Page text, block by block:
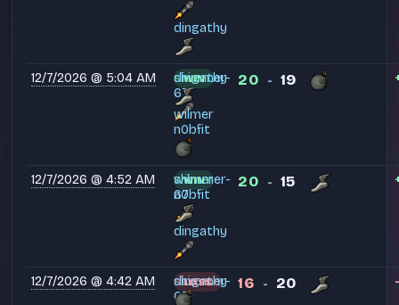
dingathy
12/7/2026 @ 5:04 AM
shimmer-
67
dingathy
wilmer
n0bfit
WIN 20 - 19
12/7/2026 @ 4:52 AM
shimmer-
67
wilmer
n0bfit
dingathy
WIN 20 - 15
12/7/2026 @ 4:42 AM
shimmer-
67
dingathy
LOSS 16 - 20